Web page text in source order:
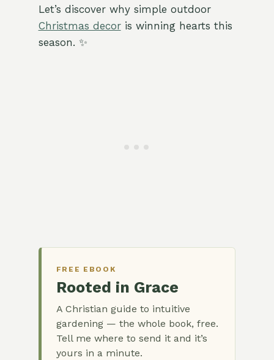
Let’s discover why simple outdoor
Christmas decoris winning hearts this
season. ✨
FREE EBOOK
Rooted in Grace
A Christian guide to intuitive
gardening — the whole book, free.
Tell me where to send it and it’s
yours in a minute.